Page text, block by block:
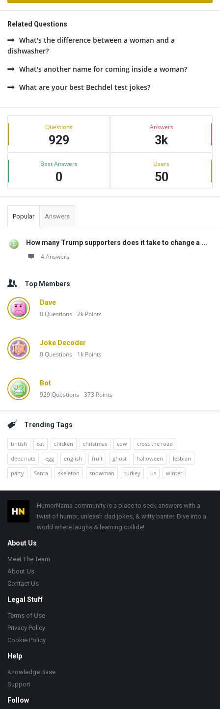
Related Questions
What's the difference between a woman and a
dishwasher?
What's another name for coming inside a woman?
What are your best Bechdel test jokes?
Sidebar
Stats Questions
929
Answers
3k
Best Answers
0
Users
50
Popular Answers
How many Trump supporters does it take to change a ...
4 Answers
Top Members
Dave
0Questions 2k Points
Joke Decoder
0Questions 1k Points
Bot
929Questions 373 Points
Trending Tags
british cat chicken christmas cow
cross the road
deez nuts
egg english fruit ghost halloween
lesbian
party
Santa skeleton snowman turkey us winter
Footer
HumorNama community is a place to seek answers with a
twist of humor, unleash dad jokes, & witty banter. Dive into a
world where laughs & learning collide!
About Us
Meet The Team
About Us
Contact Us
Legal Stuff
Terms of Use
Privacy Policy
Cookie Policy
Help
Knowledge Base
Support
Follow